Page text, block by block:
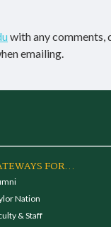
with any comments,
emailing.
FOR...
Nation
& Staff